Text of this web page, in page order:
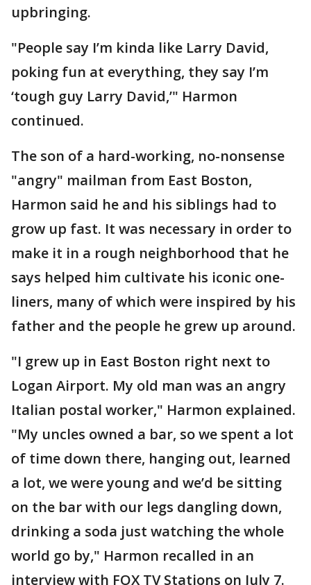
upbringing.
"People say I’m kinda like Larry David,
poking fun at everything, they say I’m
‘tough guy Larry David,’" Harmon
continued.
The son of a hard-working, no-nonsense
"angry" mailman from East Boston,
Harmon said he and his siblings had to
grow up fast. It was necessary in order to
make it in a rough neighborhood that he
says helped him cultivate his iconic one-
liners, many of which were inspired by his
father and the people he grew up around.
"I grew up in East Boston right next to
Logan Airport. My old man was an angry
Italian postal worker," Harmon explained.
"My uncles owned a bar, so we spent a lot
of time down there, hanging out, learned
a lot, we were young and we’d be sitting
on the bar with our legs dangling down,
drinking a soda just watching the whole
world go by," Harmon recalled in an
interview with FOX TV Stations on July 7.